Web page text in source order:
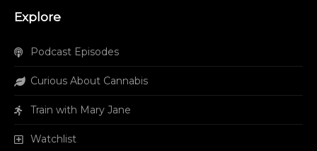
Explore
Podcast Episodes
Curious About Cannabis
Train with Mary Jane
Watchlist